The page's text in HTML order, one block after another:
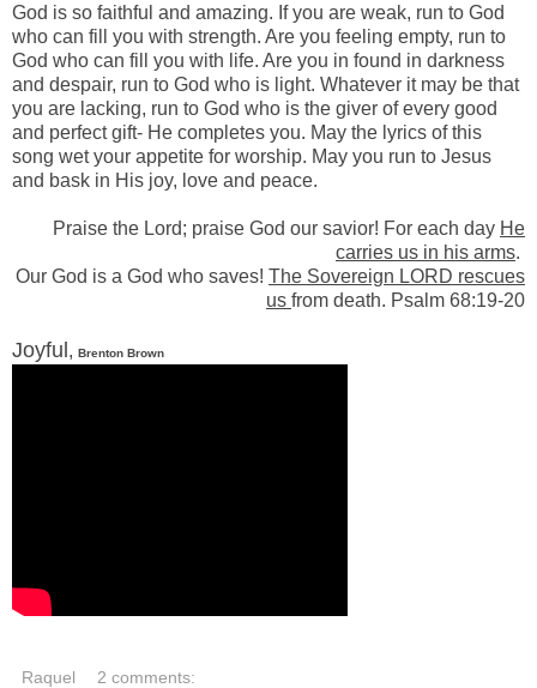
God is so faithful and amazing. If you are weak, run to God
who can fill you with strength. Are you feeling empty, run to
God who can fill you with life. Are you in found in darkness
and despair, run to God who is light. Whatever it may be that
you are lacking, run to God who is the giver of every good
and perfect gift- He completes you. May the lyrics of this
song wet your appetite for worship. May you run to Jesus
and bask in His joy, love and peace.
Praise the Lord; praise God our savior! For each day He
carries us in his arms.
Our God is a God who saves! The Sovereign LORD rescues
us from death. Psalm 68:19-20
Joyful, Brenton Brown
Raquel 2 comments: